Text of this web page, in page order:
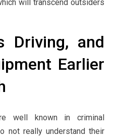
will transcend outsiders
Driving, and
Earlier
well known in criminal
not really understand their